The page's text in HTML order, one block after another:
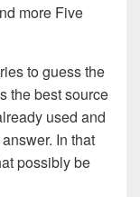
more Five
to guess the
the best source
used and
In that
possibly be